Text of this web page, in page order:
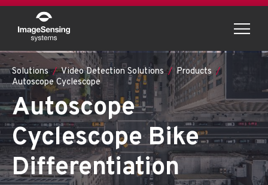
Solutions Video Detection Solutions
Products
Autoscope Cyclescope
Autoscope
Cyclescope Bike
Differentiation